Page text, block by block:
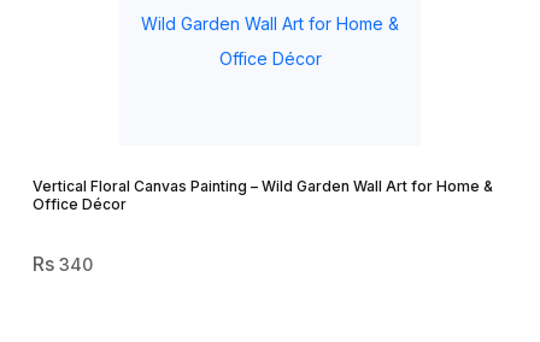
Vertical Floral Canvas Painting – Wild Garden Wall Art for Home &
Office Décor
340